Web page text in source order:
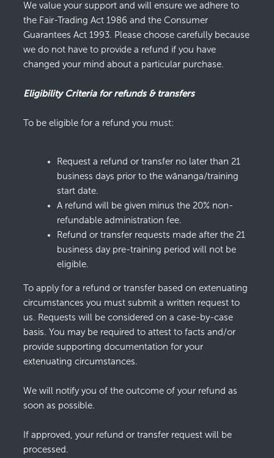
We value your support and will ensure we adhere to
the Fair-Trading Act 1986 and the Consumer
Guarantees Act 1993. Please choose carefully because
we do not have to provide a refund if you have
changed your mind about a particular purchase.
Eligibility Criteria for refunds & transfers
To be eligible for a refund you must:
Request a refund or transfer no later than 21
business days prior to the wānanga/training
start date.
A refund will be given minus the 20% non-
refundable administration fee.
Refund or transfer requests made after the 21
business day pre-training period will not be
eligible.
To apply for a refund or transfer based on extenuating
circumstances you must submit a written request to
us. Requests will be considered on a case-by-case
basis. You may be required to attest to facts and/or
provide supporting documentation for your
extenuating circumstances.
We will notify you of the outcome of your refund as
soon as possible.
If approved, your refund or transfer request will be
processed.